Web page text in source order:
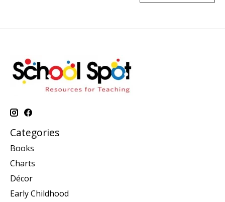
Categories
Books
Charts
Décor
Early Childhood